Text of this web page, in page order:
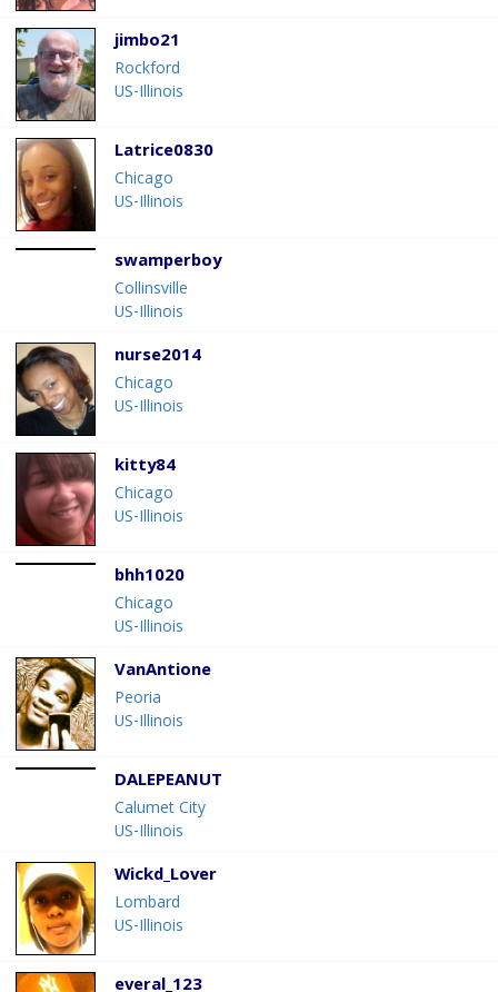
jimbo21
Rockford
US-Illinois
Latrice0830
Chicago
US-Illinois
swamperboy
Collinsville
US-Illinois
nurse2014
Chicago
US-Illinois
kitty84
Chicago
US-Illinois
bhh1020
Chicago
US-Illinois
VanAntione
Peoria
US-Illinois
DALEPEANUT
Calumet City
US-Illinois
Wickd_Lover
Lombard
US-Illinois